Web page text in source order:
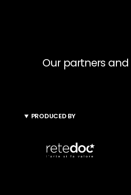
Our partners and
PRODUCED BY